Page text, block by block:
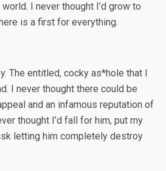
I never thought I’d grow to
is a first for everything.
The entitled, cocky as*hole that I
I never thought there could be
and an infamous reputation of
thought I’d fall for him, put my
letting him completely destroy